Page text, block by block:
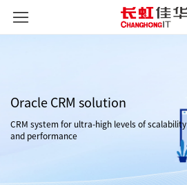
Oracle CRM solution
CRM system for ultra-high levels of scalability
and performance